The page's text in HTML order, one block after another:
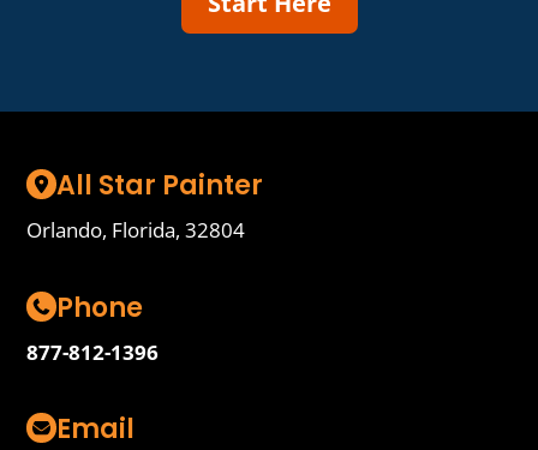
All Star Painter
Orlando, Florida, 32804
Phone
877-812-1396
Email